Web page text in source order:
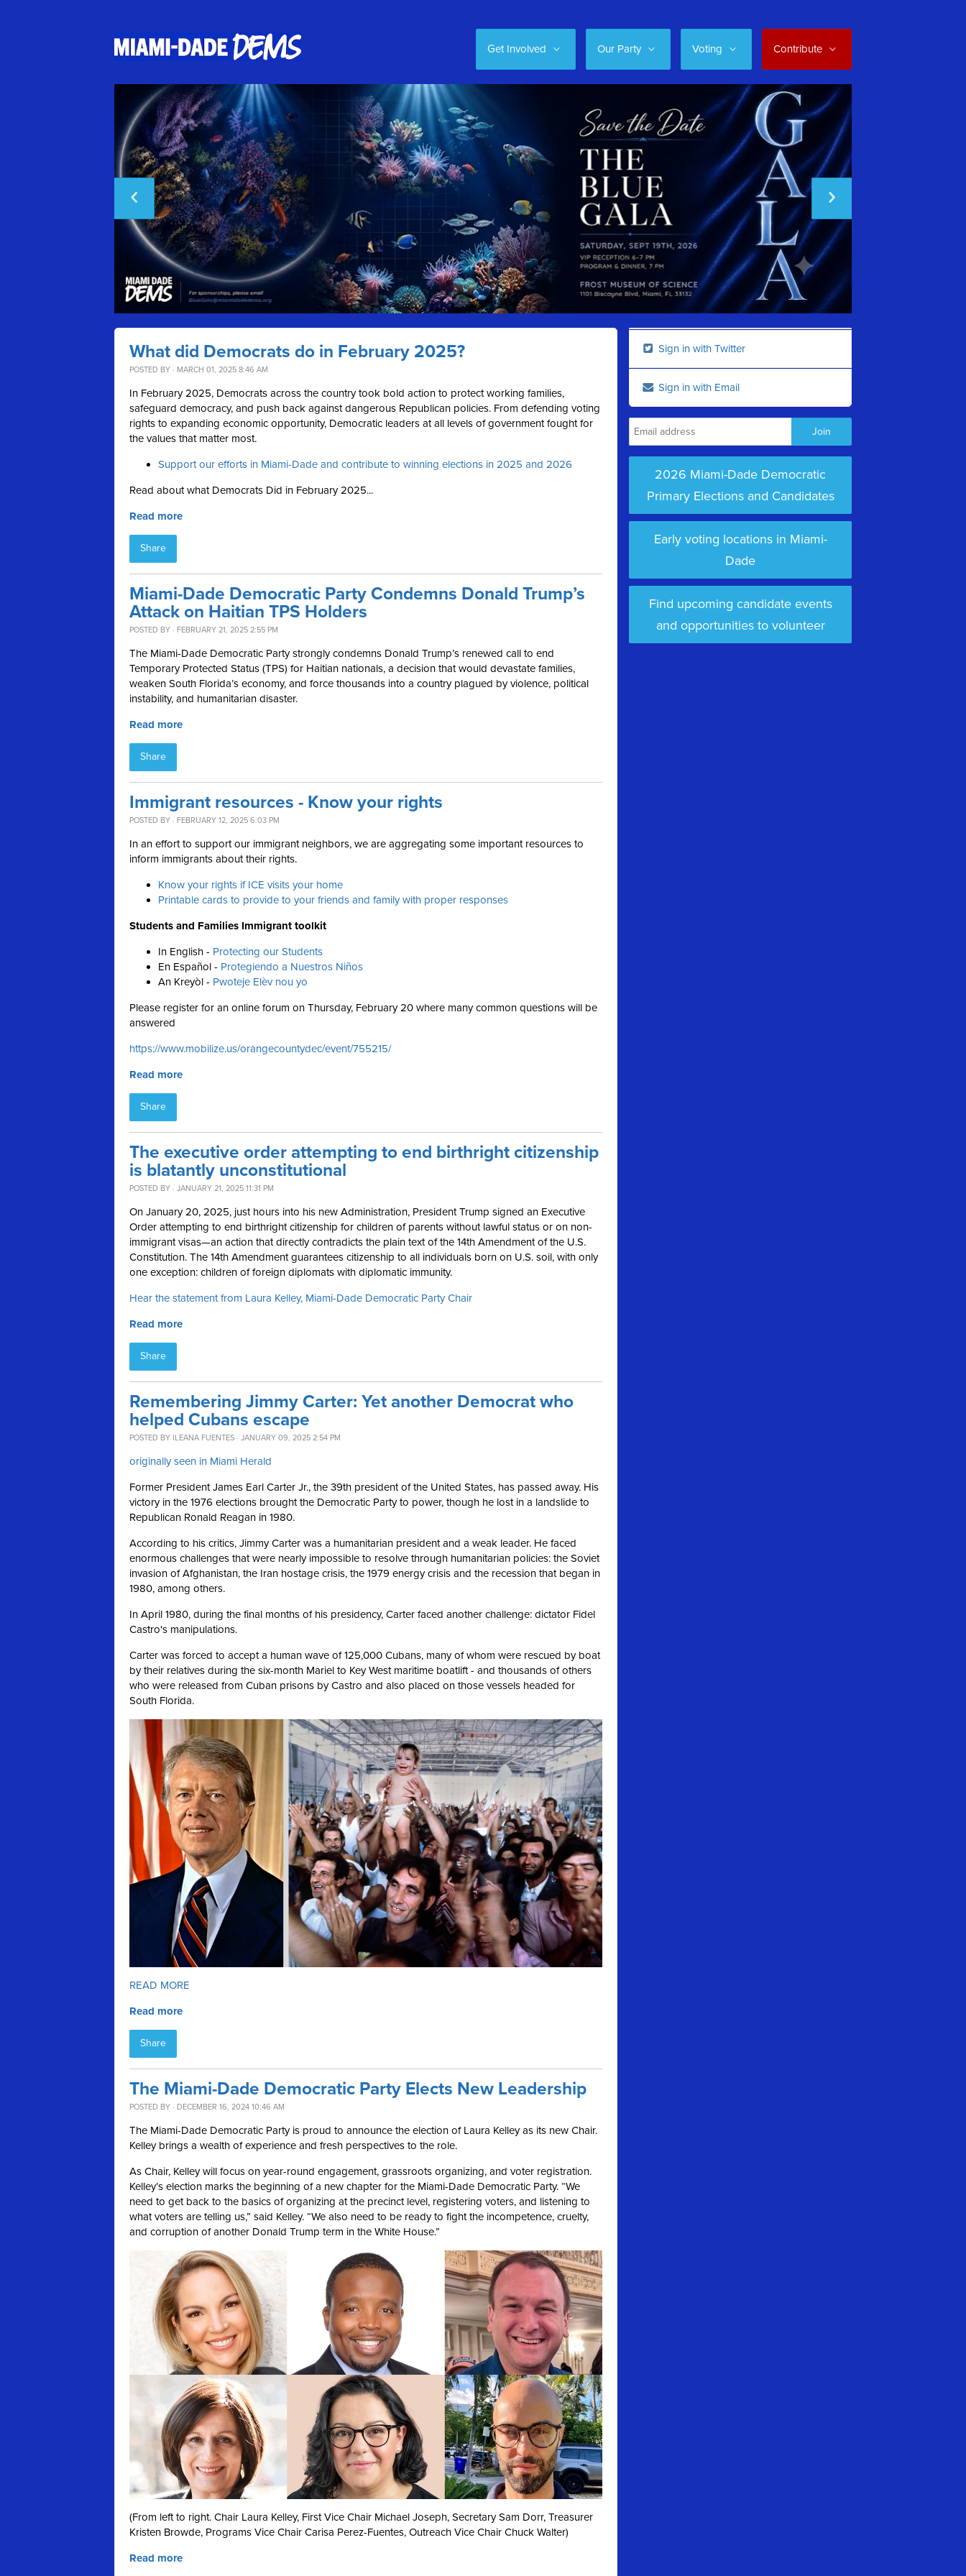
Get Involved Our Party Voting Contribute
What did Democrats do in February 2025?
POSTED BY · MARCH 01, 2025 8:46 AM
In February 2025, Democrats across the country took bold action to protect working families,
safeguard democracy, and push back against dangerous Republican policies. From defending voting
rights to expanding economic opportunity, Democratic leaders at all levels of government fought for
the values that matter most.
Support our efforts in Miami-Dade and contribute to winning elections in 2025 and 2026
Read about what Democrats Did in February 2025...
Read more
Share
Miami-Dade Democratic Party Condemns Donald Trump’s
Attack on Haitian TPS Holders
POSTED BY · FEBRUARY 21, 2025 2:55 PM
The Miami-Dade Democratic Party strongly condemns Donald Trump’s renewed call to end
Temporary Protected Status (TPS) for Haitian nationals, a decision that would devastate families,
weaken South Florida’s economy, and force thousands into a country plagued by violence, political
instability, and humanitarian disaster.
Read more
Share
Immigrant resources - Know your rights
POSTED BY · FEBRUARY 12, 2025 6:03 PM
In an effort to support our immigrant neighbors, we are aggregating some important resources to
inform immigrants about their rights.
Know your rights if ICE visits your home
Printable cards to provide to your friends and family with proper responses
Students and Families Immigrant toolkit
In English - Protecting our Students
En Español - Protegiendo a Nuestros Niños
An Kreyòl - Pwoteje Elèv nou yo
Please register for an online forum on Thursday, February 20 where many common questions will be
answered
https://www.mobilize.us/orangecountydec/event/755215/
Read more
Share
The executive order attempting to end birthright citizenship
is blatantly unconstitutional
POSTED BY · JANUARY 21, 2025 11:31 PM
On January 20, 2025, just hours into his new Administration, President Trump signed an Executive
Order attempting to end birthright citizenship for children of parents without lawful status or on non-
immigrant visas—an action that directly contradicts the plain text of the 14th Amendment of the U.S.
Constitution. The 14th Amendment guarantees citizenship to all individuals born on U.S. soil, with only
one exception: children of foreign diplomats with diplomatic immunity.
Hear the statement from Laura Kelley, Miami-Dade Democratic Party Chair
Read more
Share
Remembering Jimmy Carter: Yet another Democrat who
helped Cubans escape
POSTED BY ILEANA FUENTES · JANUARY 09, 2025 2:54 PM
originally seen in Miami Herald
Former President James Earl Carter Jr., the 39th president of the United States, has passed away. His
victory in the 1976 elections brought the Democratic Party to power, though he lost in a landslide to
Republican Ronald Reagan in 1980.
According to his critics, Jimmy Carter was a humanitarian president and a weak leader. He faced
enormous challenges that were nearly impossible to resolve through humanitarian policies: the Soviet
invasion of Afghanistan, the Iran hostage crisis, the 1979 energy crisis and the recession that began in
1980, among others.
In April 1980, during the final months of his presidency, Carter faced another challenge: dictator Fidel
Castro's manipulations.
Carter was forced to accept a human wave of 125,000 Cubans, many of whom were rescued by boat
by their relatives during the six-month Mariel to Key West maritime boatlift - and thousands of others
who were released from Cuban prisons by Castro and also placed on those vessels headed for
South Florida.
READ MORE
Read more
Share
The Miami-Dade Democratic Party Elects New Leadership
POSTED BY · DECEMBER 16, 2024 10:46 AM
The Miami-Dade Democratic Party is proud to announce the election of Laura Kelley as its new Chair.
Kelley brings a wealth of experience and fresh perspectives to the role.
As Chair, Kelley will focus on year-round engagement, grassroots organizing, and voter registration.
Kelley’s election marks the beginning of a new chapter for the Miami-Dade Democratic Party. “We
need to get back to the basics of organizing at the precinct level, registering voters, and listening to
what voters are telling us,” said Kelley. “We also need to be ready to fight the incompetence, cruelty,
and corruption of another Donald Trump term in the White House.”
(From left to right. Chair Laura Kelley, First Vice Chair Michael Joseph, Secretary Sam Dorr, Treasurer
Kristen Browde, Programs Vice Chair Carisa Perez-Fuentes, Outreach Vice Chair Chuck Walter)
Read more
Sign in with Twitter
Sign in with Email
2026 Miami-Dade Democratic
Primary Elections and Candidates
Early voting locations in Miami-
Dade
Find upcoming candidate events
and opportunities to volunteer